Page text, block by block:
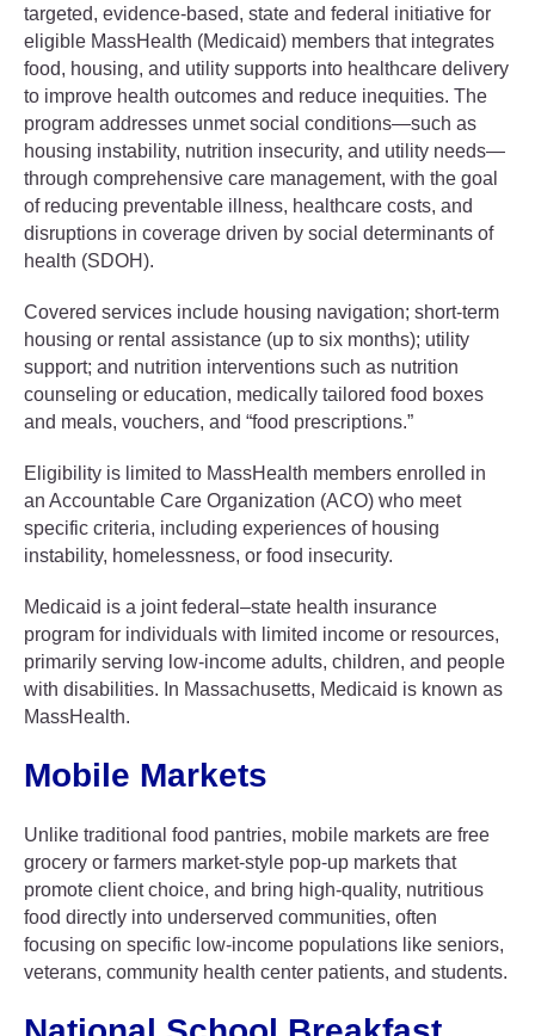
targeted, evidence-based, state and federal initiative for
eligible MassHealth (Medicaid) members that integrates
food, housing, and utility supports into healthcare delivery
to improve health outcomes and reduce inequities. The
program addresses unmet social conditions—such as
housing instability, nutrition insecurity, and utility needs—
through comprehensive care management, with the goal
of reducing preventable illness, healthcare costs, and
disruptions in coverage driven by social determinants of
health (SDOH).
Covered services include housing navigation; short-term
housing or rental assistance (up to six months); utility
support; and nutrition interventions such as nutrition
counseling or education, medically tailored food boxes
and meals, vouchers, and “food prescriptions.”
Eligibility is limited to MassHealth members enrolled in
an Accountable Care Organization (ACO) who meet
specific criteria, including experiences of housing
instability, homelessness, or food insecurity.
Medicaid is a joint federal–state health insurance
program for individuals with limited income or resources,
primarily serving low-income adults, children, and people
with disabilities. In Massachusetts, Medicaid is known as
MassHealth.
Mobile Markets
Unlike traditional food pantries, mobile markets are free
grocery or farmers market-style pop-up markets that
promote client choice, and bring high-quality, nutritious
food directly into underserved communities, often
focusing on specific low-income populations like seniors,
veterans, community health center patients, and students.